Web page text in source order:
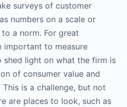
surveys of customer
numbers on a scale or
a norm. For great
important to measure
shed light on what the firm is
of consumer value and
is a challenge, but not
are places to look, such as